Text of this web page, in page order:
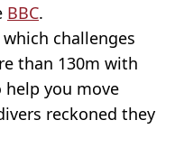
BBC.
challenges
than 130m with
you move
reckoned they